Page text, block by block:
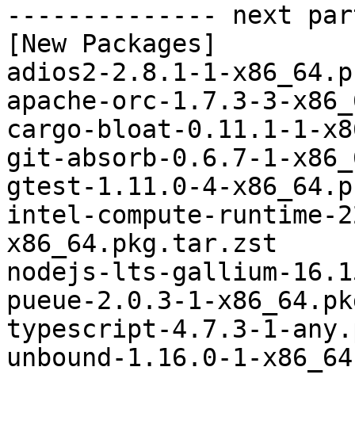
-------------- next
[New Packages]
adios2-2.8.1-1-
apache-orc-1.7.3-3-
cargo-bloat-0.11.1-1-
git-absorb-0.6.7-1-
gtest-1.11.0-4-
intel-compute-runtime-
x86_64.pkg.tar.zst
nodejs-lts-gallium-
pueue-2.0.3-1-
typescript-4.7.3-1-
unbound-1.16.0-1-